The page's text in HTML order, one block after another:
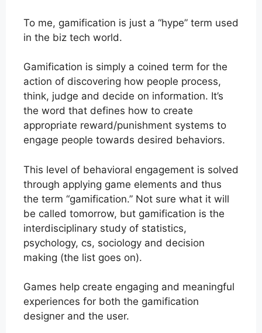
To me, gamification is just a “hype” term used
in the biz tech world.
Gamification is simply a coined term for the
action of discovering how people process,
think, judge and decide on information. It’s
the word that defines how to create
appropriate reward/punishment systems to
engage people towards desired behaviors.
This level of behavioral engagement is solved
through applying game elements and thus
the term “gamification.” Not sure what it will
be called tomorrow, but gamification is the
interdisciplinary study of statistics,
psychology, cs, sociology and decision
making (the list goes on).
Games help create engaging and meaningful
experiences for both the gamification
designer and the user.